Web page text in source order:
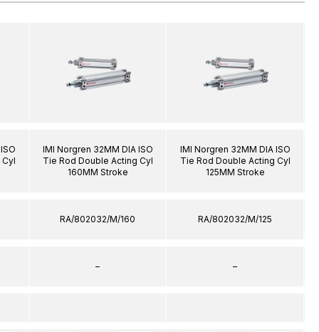
IMI Norgren 32MM DIA ISO
Tie Rod Double Acting Cyl
160MM Stroke
RA/802032/M/160
–
IMI Norgren 32MM DIA ISO
Tie Rod Double Acting Cyl
125MM Stroke
RA/802032/M/125
–